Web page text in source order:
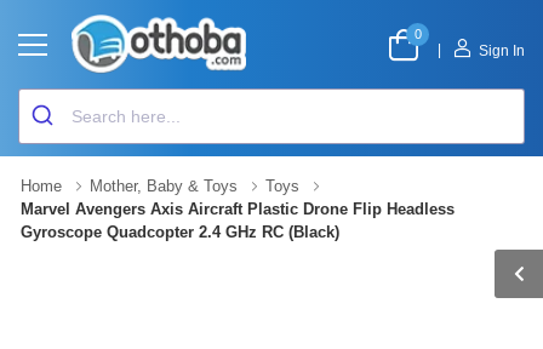
0
Sign In
Home Mother, Baby & Toys
Toys
Marvel Avengers Axis Aircraft Plastic Drone Flip Headless
Gyroscope Quadcopter 2.4 GHz RC (Black)